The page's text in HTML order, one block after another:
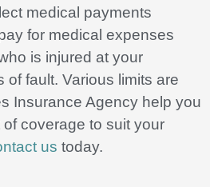
medical payments
for medical expenses
is injured at your
of fault. Various limits are
Insurance Agency help you
coverage to suit your
us today.